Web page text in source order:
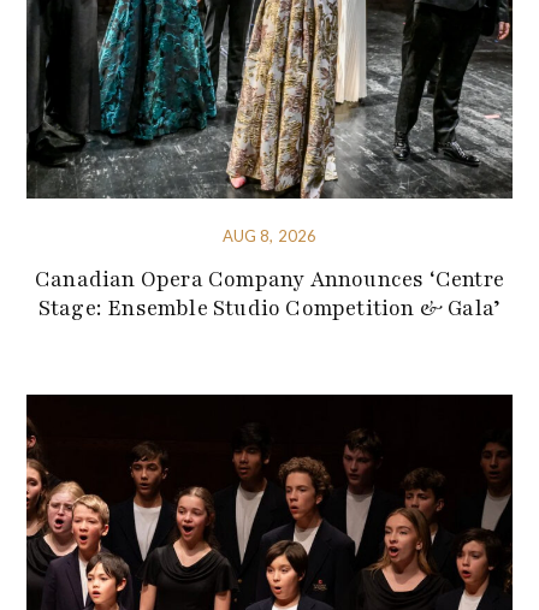
AUG 8, 2026
Canadian Opera Company Announces ‘Centre
Stage: Ensemble Studio Competition & Gala’